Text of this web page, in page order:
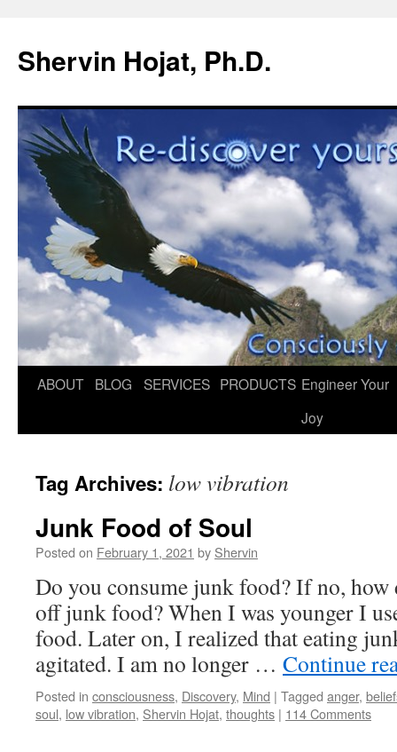
Shervin Hojat, Ph.D.
Skip
ABOUT BLOG SERVICES PRODUCTS Engineer Your
Joy
Tag Archives: low vibration
Junk Food of Soul
Posted on February 1, 2021 by Shervin
Do you consume junk food? If no, how
off junk food? When I was younger I
food. Later on, I realized that eating
agitated. I am no longer … Continue
Posted in consciousness, Discovery, Mind | Tagged anger,
soul, low vibration, Shervin Hojat, thoughts | 114 Comments